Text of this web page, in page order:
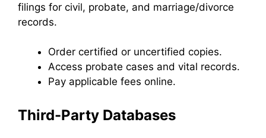
filings for civil, probate, and marriage/divorce
records.
Order certified or uncertified copies.
Access probate cases and vital records.
Pay applicable fees online.
Third-Party Databases